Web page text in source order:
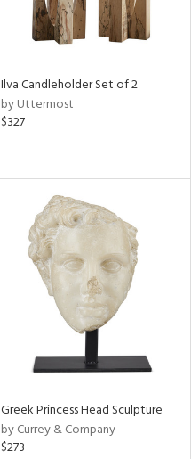
Ilva Candleholder Set of 2
by Uttermost
$327
Greek Princess Head Sculpture
by Currey & Company
$273